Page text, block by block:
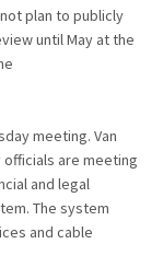
plan to publicly
until May at the
meeting. Van
are meeting
and legal
The system
and cable